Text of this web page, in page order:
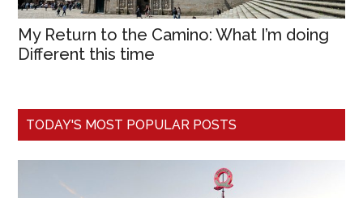
My Return to the Camino: What I’m doing
Different this time
TODAY'S MOST POPULAR POSTS